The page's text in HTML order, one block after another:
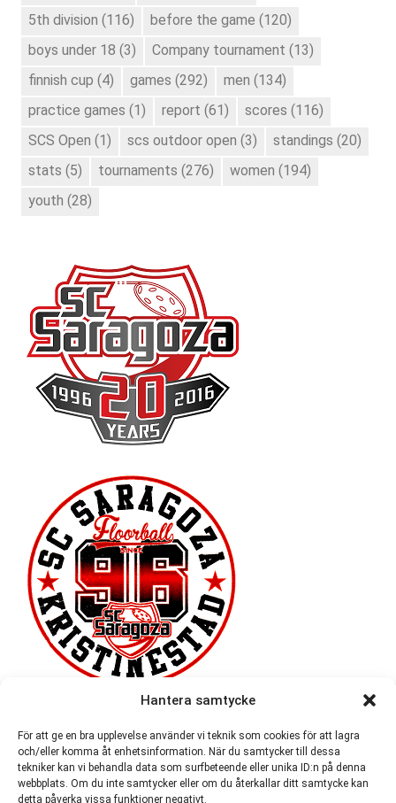
Hantera samtycke
För att ge en bra upplevelse använder vi teknik som cookies för att lagra
och/eller komma åt enhetsinformation. När du samtycker till dessa
tekniker kan vi behandla data som surfbeteende eller unika ID:n på denna
webbplats. Om du inte samtycker eller om du återkallar ditt samtycke kan
detta påverka vissa funktioner negativt.
5th division (116) before the game (120)
boys under 18 (3) Company tournament (13)
finnish cup (4) games (292) men (134)
practice games (1) report (61) scores (116)
SCS Open (1) scs outdoor open (3) standings (20)
stats (5) tournaments (276) women (194)
youth (28)